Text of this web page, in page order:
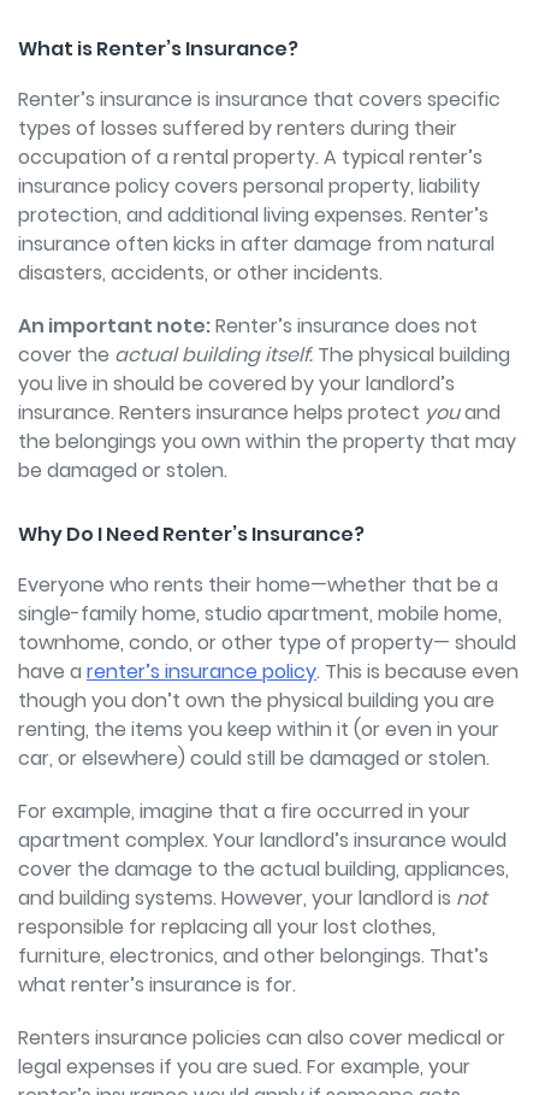
What is Renter’s Insurance?
Renter’s insurance is insurance that covers specific
types of losses suffered by renters during their
occupation of a rental property. A typical renter’s
insurance policy covers personal property, liability
protection, and additional living expenses. Renter’s
insurance often kicks in after damage from natural
disasters, accidents, or other incidents.
An important note:Renter’s insurance does not
cover the actual building itself. The physical building
you live in should be covered by your landlord’s
insurance. Renters insurance helps protect youand
the belongings you own within the property that may
be damaged or stolen.
Why Do I Need Renter’s Insurance?
Everyone who rents their home—whether that be a
single-family home, studio apartment, mobile home,
townhome, condo, or other type of property— should
have a renter’s insurance policy. This is because even
though you don’t own the physical building you are
renting, the items you keep within it (or even in your
car, or elsewhere) could still be damaged or stolen.
For example, imagine that a fire occurred in your
apartment complex. Your landlord’s insurance would
cover the damage to the actual building, appliances,
and building systems. However, your landlord is not
responsible for replacing all your lost clothes,
furniture, electronics, and other belongings. That’s
what renter’s insurance is for.
Renters insurance policies can also cover medical or
legal expenses if you are sued. For example, your